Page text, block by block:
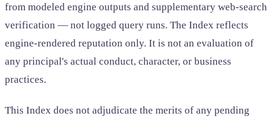
from modeled engine outputs and supplementary web-search
verification — not logged query runs. The Index reflects
engine-rendered reputation only. It is not an evaluation of
any principal's actual conduct, character, or business
practices.
This Index does not adjudicate the merits of any pending